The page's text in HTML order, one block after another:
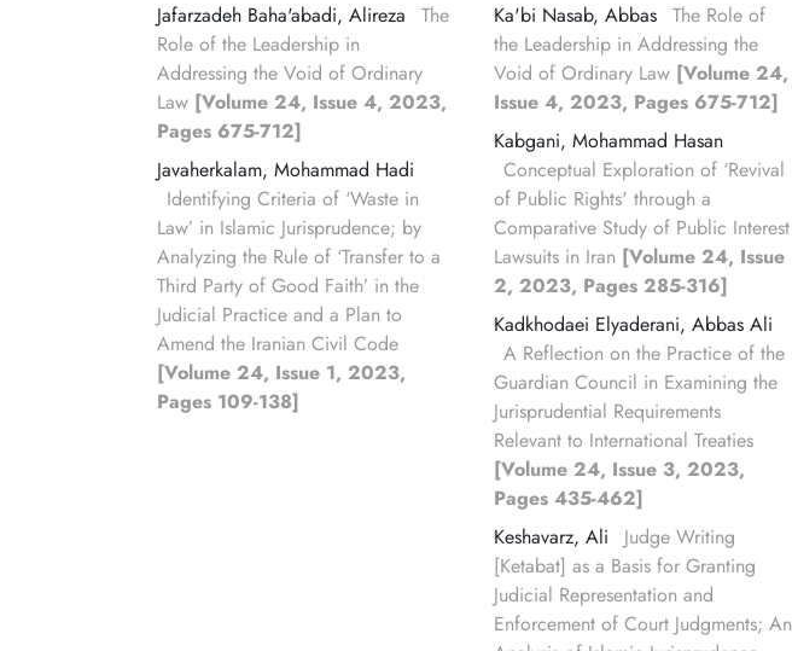
Jafarzadeh Baha'abadi, Alireza
The
Role of the Leadership in
Addressing the Void of Ordinary
Law [Volume 24, Issue 4, 2023,
Pages 675-712]
Javaherkalam, Mohammad Hadi
Identifying Criteria of ‘Waste in
Law’ in Islamic Jurisprudence; by
Analyzing the Rule of ‘Transfer to a
Third Party of Good Faith’ in the
Judicial Practice and a Plan to
Amend the Iranian Civil Code
[Volume 24, Issue 1, 2023,
Pages 109-138]
Ka'bi Nasab, Abbas The Role of
the Leadership in Addressing the
Void of Ordinary Law [Volume 24,
Issue 4, 2023, Pages 675-712]
Kabgani, Mohammad Hasan
Conceptual Exploration of ‘Revival
of Public Rights' through a
Comparative Study of Public Interest
Lawsuits in Iran [Volume 24, Issue
2, 2023, Pages 285-316]
Kadkhodaei Elyaderani, Abbas Ali
A Reflection on the Practice of the
Guardian Council in Examining the
Jurisprudential Requirements
Relevant to International Treaties
[Volume 24, Issue 3, 2023,
Pages 435-462]
Keshavarz, Ali
Judge Writing
[Ketabat] as a Basis for Granting
Judicial Representation and
Enforcement of Court Judgments; An